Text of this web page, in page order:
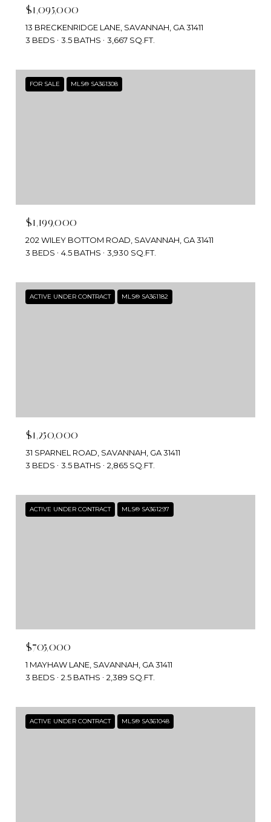
$1,095,000
13 BRECKENRIDGE LANE, SAVANNAH, GA 31411
3 BEDS
3.5 BATHS 3,667 SQ.FT.
FOR SALE MLS® SA361308
$1,199,000
202 WILEY BOTTOM ROAD, SAVANNAH, GA 31411
3 BEDS
4.5 BATHS 3,930 SQ.FT.
ACTIVE UNDER CONTRACT MLS® SA361182
$1,250,000
31 SPARNEL ROAD, SAVANNAH, GA 31411
3 BEDS
3.5 BATHS 2,865 SQ.FT.
ACTIVE UNDER CONTRACT MLS® SA361297
$705,000
1 MAYHAW LANE, SAVANNAH, GA 31411
3 BEDS
2.5 BATHS 2,389 SQ.FT.
ACTIVE UNDER CONTRACT MLS® SA361048